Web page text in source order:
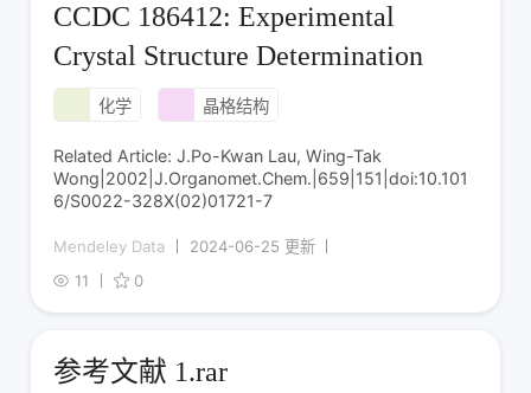
CCDC 186412: Experimental
Crystal Structure Determination
化学 晶格结构
Related Article: J.Po-Kwan Lau, Wing-Tak
Wong|2002|J.Organomet.Chem.|659|151|doi:10.101
6/S0022-328X(02)01721-7
Mendeley Data
2024-06-25 更新
11
0
参考文献 1.rar